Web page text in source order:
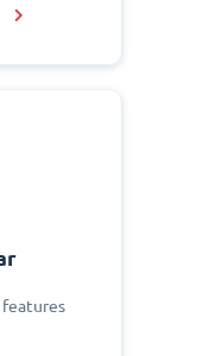
features